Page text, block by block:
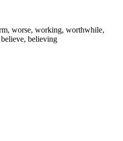
worse, working, worthwhile,
believing